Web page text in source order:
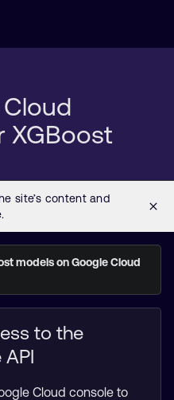
XGBoost
models on Google Cloud
to the
Cloud console to